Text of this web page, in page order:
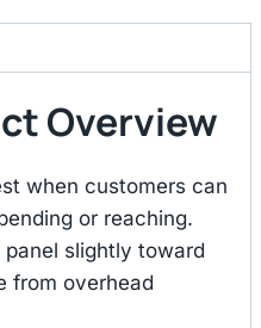
Overview
when customers can
or reaching.
panel slightly toward
from overhead